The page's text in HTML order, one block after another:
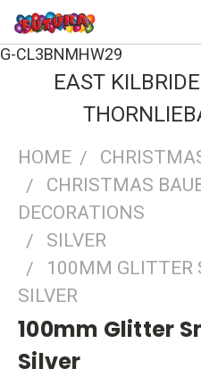
G-CL3BNMHW29
EAST
HOME
CHRISTMAS
DECORATIONS
SILVER
100MM GLITTER
SILVER
100mm Glitter
Silver